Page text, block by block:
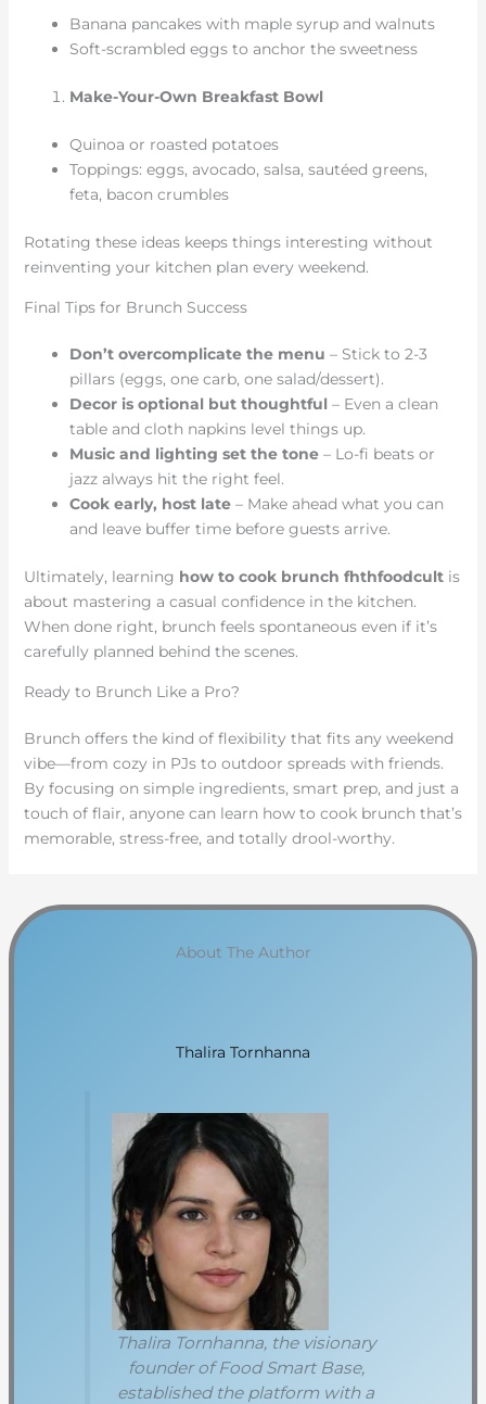
Banana pancakes with maple syrup and walnuts
Soft-scrambled eggs to anchor the sweetness
Make-Your-Own Breakfast Bowl
Quinoa or roasted potatoes
Toppings: eggs, avocado, salsa, sautéed greens,
feta, bacon crumbles
Rotating these ideas keeps things interesting without
reinventing your kitchen plan every weekend.
Final Tips for Brunch Success
Don’t overcomplicate the menu – Stick to 2-3
pillars (eggs, one carb, one salad/dessert).
Decor is optional but thoughtful – Even a clean
table and cloth napkins level things up.
Music and lighting set the tone– Lo-fi beats or
jazz always hit the right feel.
Cook early, host late– Make ahead what you can
and leave buffer time before guests arrive.
Ultimately, learning how to cook brunch fhthfoodcultis
about mastering a casual confidence in the kitchen.
When done right, brunch feels spontaneous even if it’s
carefully planned behind the scenes.
Ready to Brunch Like a Pro?
Brunch offers the kind of flexibility that fits any weekend
vibe—from cozy in PJs to outdoor spreads with friends.
By focusing on simple ingredients, smart prep, and just a
touch of flair, anyone can learn how to cook brunch that’s
memorable, stress-free, and totally drool-worthy.
About The Author
Thalira Tornhanna
Thalira Tornhanna, the visionary
founder of Food Smart Base,
established the platform with a